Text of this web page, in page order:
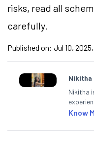
risks, read all
carefully.
Published on: Jul 10,
Nikitha
Nikitha
Know